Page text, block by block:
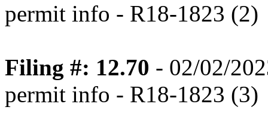
permit info - R18-1823 (2)
Filing #: 12.70 - 02/02/
permit info - R18-1823 (3)